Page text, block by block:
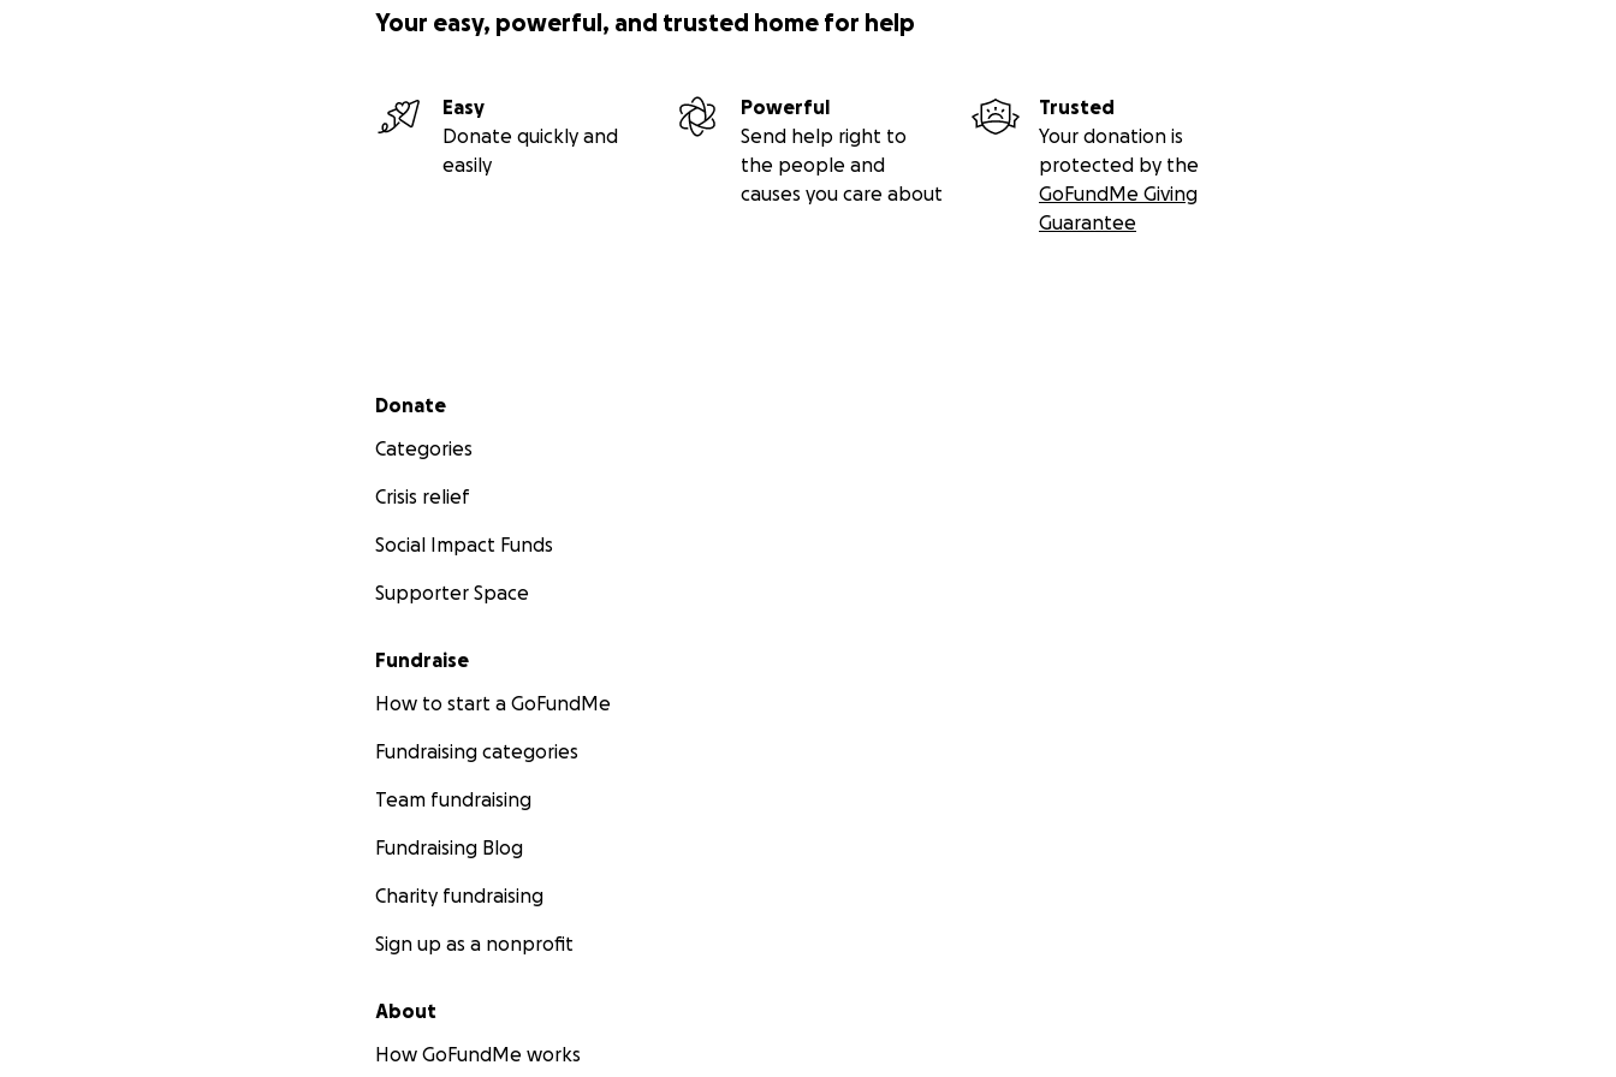
Thank you for your kindness and understanding.
Your easy, powerful, and trusted home for help
Easy
Donate quickly and
easily
Powerful
Send help right to
the people and
causes you care about
Trusted
Your donation is
protected by the
GoFundMe Giving
Guarantee
Secondary menu
Donate
Categories
Crisis relief
Social Impact Funds
Supporter Space
Fundraise
How to start a GoFundMe
Fundraising categories
Team fundraising
Fundraising Blog
Charity fundraising
Sign up as a nonprofit
About
How GoFundMe works